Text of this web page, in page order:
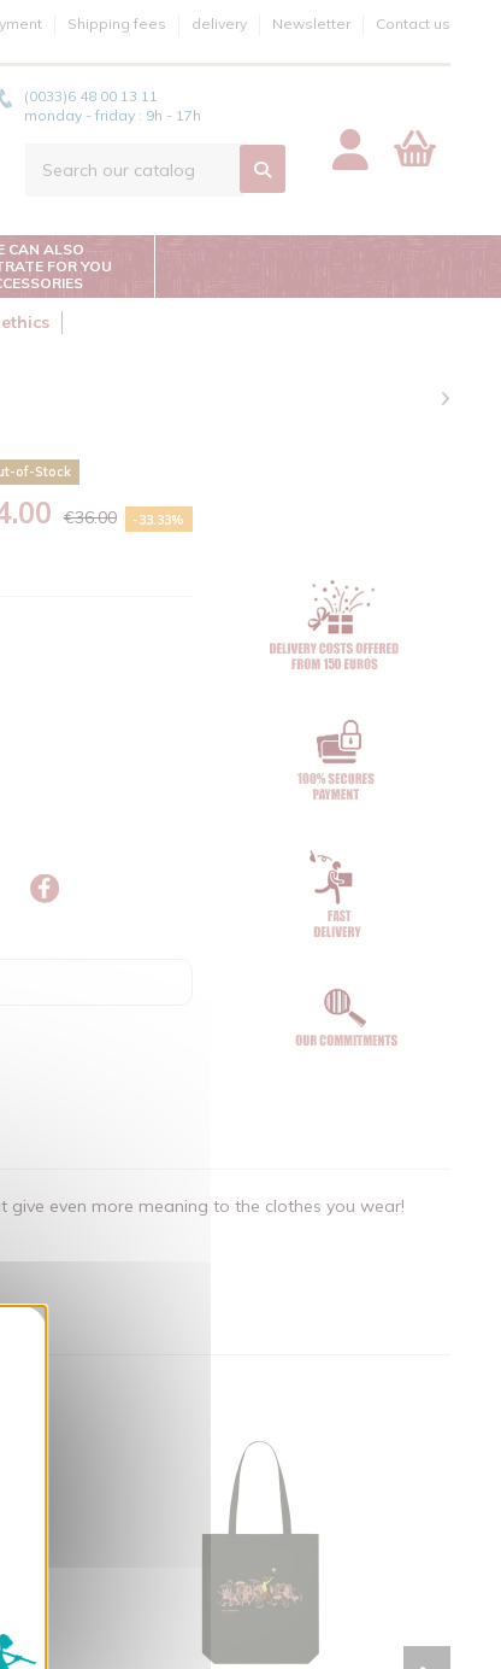
Shipping fees delivery Newsletter Contact us
(0033)6 48 00 13 11
monday - friday : 9h - 17h
CAN ALSO
FOR YOU
of-Stock
€36.00 -33.33%
even more meaning to the clothes you wear!